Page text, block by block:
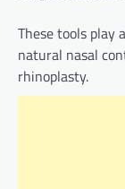
These tools play
natural nasal
rhinoplasty.